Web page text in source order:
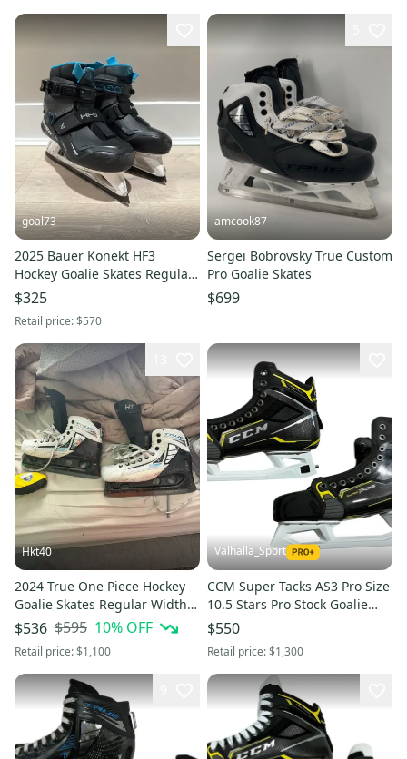
goal73
2025 Bauer Konekt HF3
Hockey Goalie Skates Regular
Width Pro Stock Size 4 (Used)
$325
Retail price:$570
amcook87
Sergei Bobrovsky True Custom
Pro Goalie Skates
$699
Hkt40
2024 True One Piece Hockey
Goalie Skates Regular Width
Pro Stock 7.5 (Used)
$536 $595 10% OFF
Retail price:$1,100
Valhalla_Sport
CCM Super Tacks AS3 Pro Size
10.5 Stars Pro Stock Goalie
Skates (New) 32449
$550
Retail price:$1,300